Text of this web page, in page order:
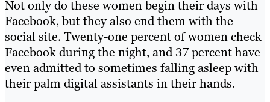
Not only do these women begin their days with
Facebook, but they also end them with the
social site. Twenty-one percent of women check
Facebook during the night, and 37 percent have
even admitted to sometimes falling asleep with
their palm digital assistants in their hands.